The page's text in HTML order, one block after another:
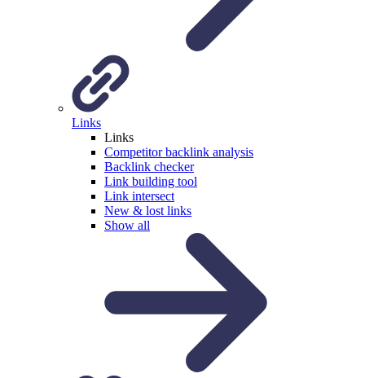
Links
Links
Competitor backlink analysis
Backlink checker
Link building tool
Link intersect
New & lost links
Show all